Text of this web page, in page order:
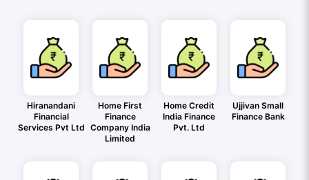
Hiranandani
Financial
Services Pvt Ltd
Home First
Finance
Company India
Limited
Home Credit
India Finance
Pvt. Ltd
Ujjivan Small
Finance Bank